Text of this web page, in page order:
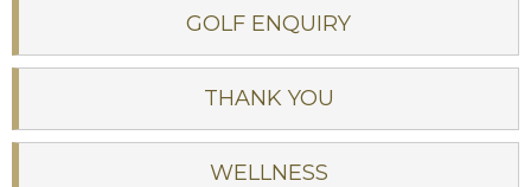
GOLF ENQUIRY
THANK YOU
WELLNESS